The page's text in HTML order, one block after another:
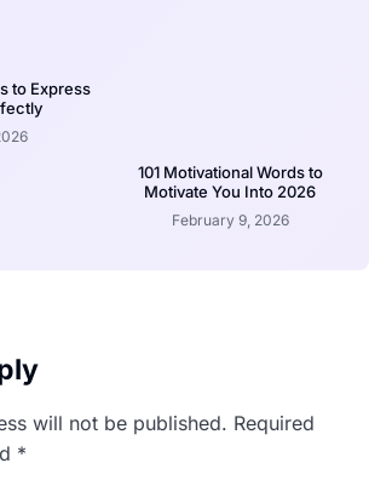
to Express
101 Motivational Words to
Motivate You Into 2026
February 9, 2026
will not be published. Required
*